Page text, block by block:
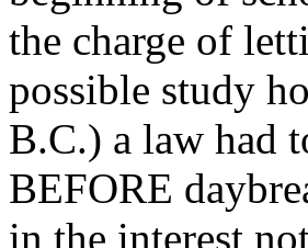
the charge of
possible study
B.C.) a law had
BEFORE
in the interest